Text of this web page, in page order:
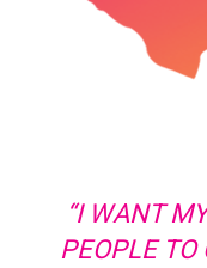
“I WANT
PEOPLE TO